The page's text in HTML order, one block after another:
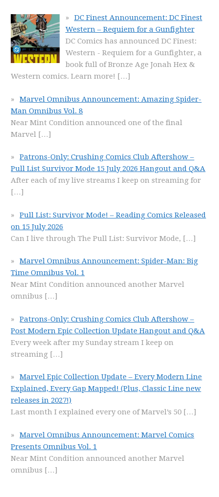
DC Finest Announcement: DC Finest
Western – Requiem for a Gunfighter
DC Comics has announced DC Finest:
Western - Requiem for a Gunfighter, a
book full of Bronze Age Jonah Hex &
Western comics. Learn more! […]
Marvel Omnibus Announcement: Amazing Spider-
Man Omnibus Vol. 8
Near Mint Condition announced one of the final
Marvel […]
Patrons-Only: Crushing Comics Club Aftershow –
Pull List Survivor Mode 15 July 2026 Hangout and Q&A
After each of my live streams I keep on streaming for
[…]
Pull List: Survivor Mode! – Reading Comics Released
on 15 July 2026
Can I live through The Pull List: Survivor Mode, […]
Marvel Omnibus Announcement: Spider-Man: Big
Time Omnibus Vol. 1
Near Mint Condition announced another Marvel
omnibus […]
Patrons-Only: Crushing Comics Club Aftershow –
Post Modern Epic Collection Update Hangout and Q&A
Every week after my Sunday stream I keep on
streaming […]
Marvel Epic Collection Update – Every Modern Line
Explained, Every Gap Mapped! (Plus, Classic Line new
releases in 2027!)
Last month I explained every one of Marvel’s 50 […]
Marvel Omnibus Announcement: Marvel Comics
Presents Omnibus Vol. 1
Near Mint Condition announced another Marvel
omnibus […]